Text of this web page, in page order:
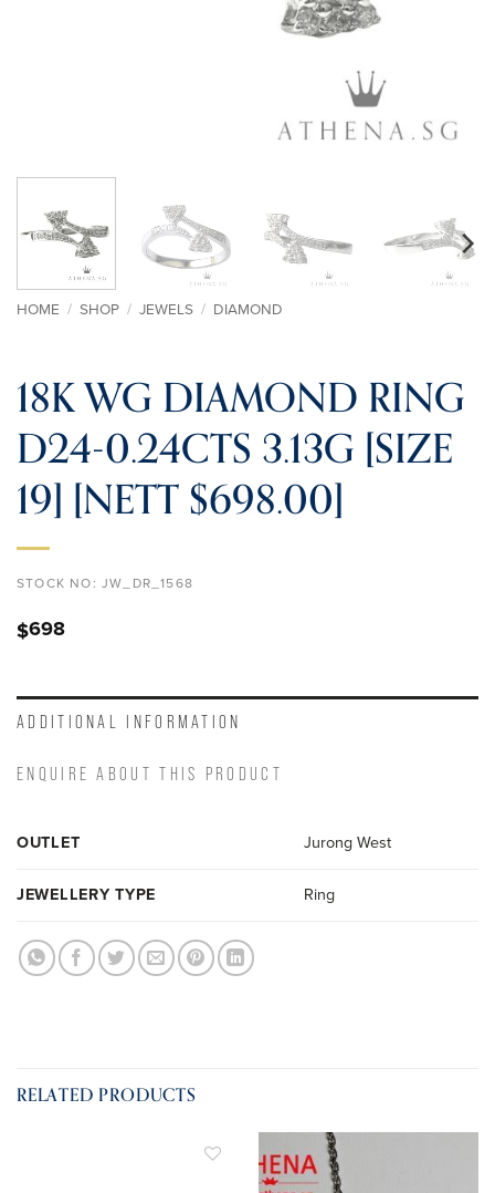
HOME / SHOP / JEWELS / DIAMOND
18K WG DIAMOND RING
D24-0.24CTS 3.13G [SIZE
19] [NETT $698.00]
STOCK NO: JW_DR_1568
$698
ADDITIONAL INFORMATION
ENQUIRE ABOUT THIS PRODUCT
OUTLET Jurong West
JEWELLERY TYPE Ring
RELATED PRODUCTS